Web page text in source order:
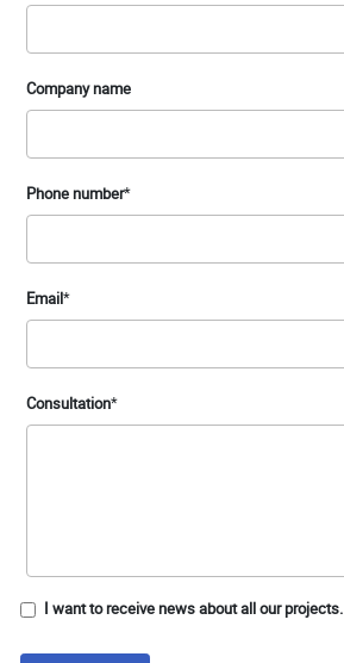
Company name
Phone number*
Email*
Consultation*
I want to receive news about all our projects.